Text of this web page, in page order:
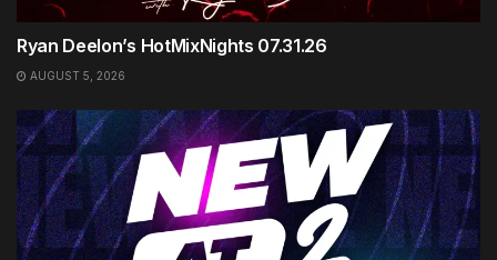
Ryan Deelon’s HotMixNights 07.31.26
AUGUST 5, 2026